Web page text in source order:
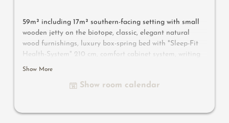
59m² including 17m² southern-facing setting with small
wooden jetty on the biotope, classic, elegant natural
wood furnishings, luxury box-spring bed with "Sleep-Fit
Health-System" 210 cm, comfort cabinet system, writing
and work table, Dolby-Surround TV with DVD player,
luxury bathroom with relaxing shower for two, romantic
Show More
Show room calendar